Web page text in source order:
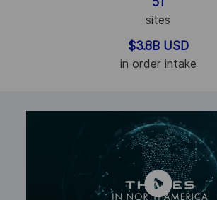
sites
$3.8B USD
in order intake